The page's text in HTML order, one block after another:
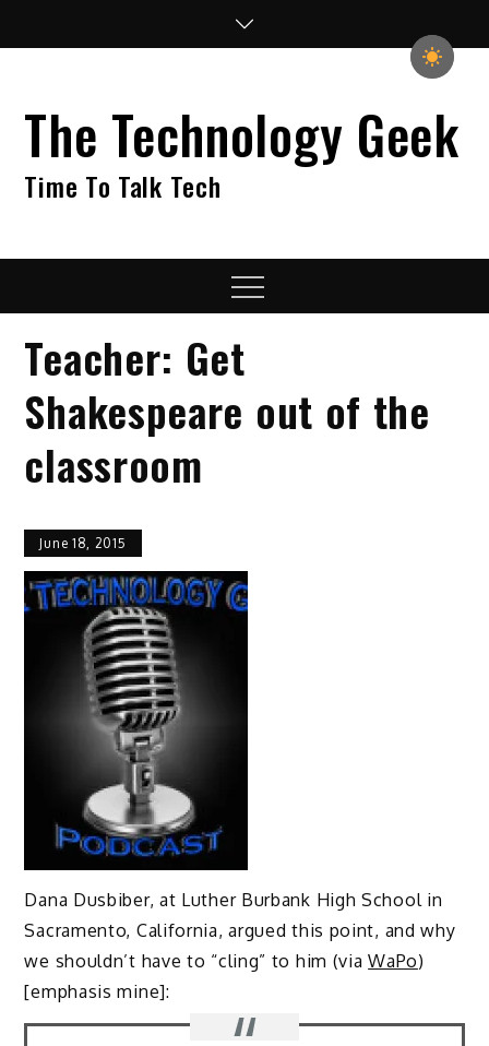
The Technology Geek
Time To Talk Tech
Menu
Teacher: Get
Shakespeare out of the
classroom
June 18, 2015
Dana Dusbiber, at Luther Burbank High School in
Sacramento, California, argued this point, and why
we shouldn’t have to “cling” to him (viaWaPo)
[emphasis mine]: